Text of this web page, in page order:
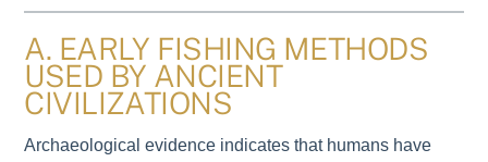
A. EARLY FISHING METHODS
USED BY ANCIENT
CIVILIZATIONS
Archaeological evidence indicates that humans have